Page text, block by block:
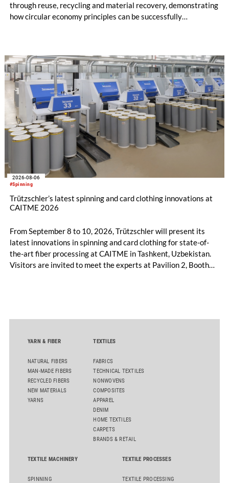
through reuse, recycling and material recovery, demonstrating
how circular economy principles can be successfully
#Spinning
2026-08-06
Trützschler’s latest spinning and card clothing innovations at
CAITME 2026
From September 8 to 10, 2026, Trützschler will present its
latest innovations in spinning and card clothing for state-of-
the-art fiber processing at CAITME in Tashkent, Uzbekistan.
Visitors are invited to meet the experts at Pavilion 2, Booth
comber TCO 21XL as well as Trützschler Card Clothing’s new
YARN & FIBER
NATURAL FIBERS
MAN-MADE FIBERS
RECYCLED FIBERS
NEW MATERIALS
YARNS
TEXTILES
FABRICS
TECHNICAL TEXTILES
NONWOVENS
COMPOSITES
APPAREL
DENIM
HOME TEXTILES
CARPETS
BRANDS & RETAIL
TEXTILE MACHINERY
SPINNING
TEXTILE PROCESSES
TEXTILE PROCESSING